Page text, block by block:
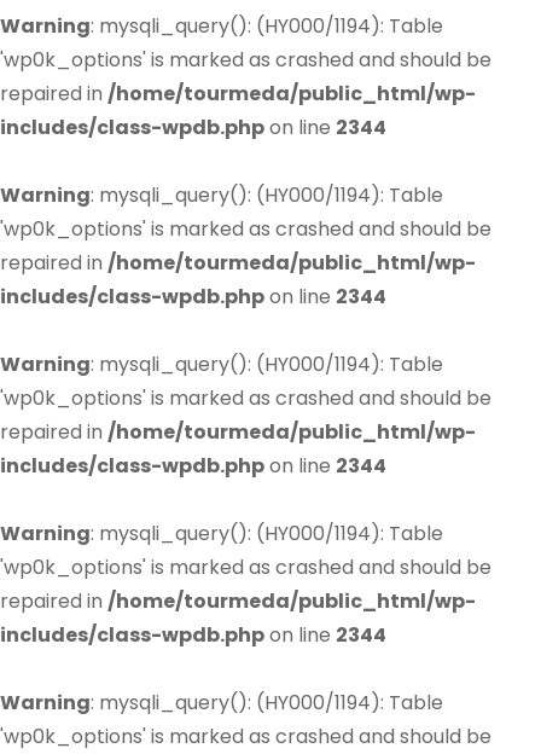
Warning: mysqli_query(): (HY000/1194): Table
'wp0k_options' is marked as crashed and should be
repaired in /home/tourmeda/public_html/wp-
includes/class-wpdb.phpon line 2344
Warning: mysqli_query(): (HY000/1194): Table
'wp0k_options' is marked as crashed and should be
repaired in /home/tourmeda/public_html/wp-
includes/class-wpdb.phpon line 2344
Warning: mysqli_query(): (HY000/1194): Table
'wp0k_options' is marked as crashed and should be
repaired in /home/tourmeda/public_html/wp-
includes/class-wpdb.phpon line 2344
Warning: mysqli_query(): (HY000/1194): Table
'wp0k_options' is marked as crashed and should be
repaired in /home/tourmeda/public_html/wp-
includes/class-wpdb.phpon line 2344
Warning: mysqli_query(): (HY000/1194): Table
'wp0k_options' is marked as crashed and should be